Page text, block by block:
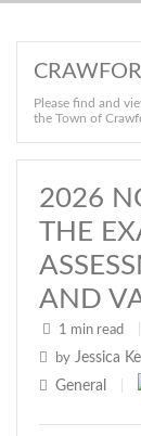
Please find and
the Town of
2026
THE
AND
1 min read
by Jessica
General